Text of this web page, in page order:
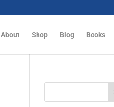
About Shop Blog Books